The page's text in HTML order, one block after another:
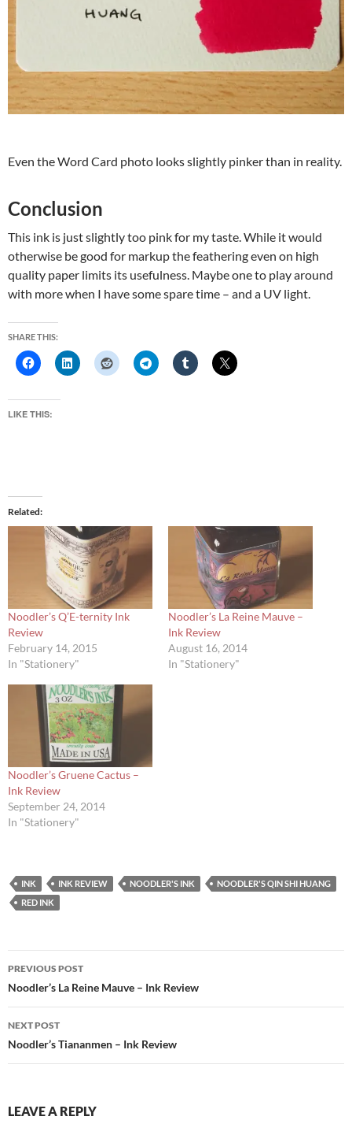
Even the Word Card photo looks slightly pinker than in reality.
Conclusion
This ink is just slightly too pink for my taste. While it would
otherwise be good for markup the feathering even on high
quality paper limits its usefulness. Maybe one to play around
with more when I have some spare time – and a UV light.
SHARE THIS:
LIKE THIS:
Related
Noodler’s Q’E-ternity Ink
Review
February 14, 2015
In "Stationery"
Noodler’s La Reine Mauve –
Ink Review
August 16, 2014
In "Stationery"
Noodler’s Gruene Cactus –
Ink Review
September 24, 2014
In "Stationery"
INK INK REVIEW NOODLER'S INK
NOODLER'S QIN SHI HUANG
RED INK
Post
navigation
PREVIOUS POST
Noodler’s La Reine Mauve – Ink Review
NEXT POST
Noodler’s Tiananmen – Ink Review
LEAVE A REPLY